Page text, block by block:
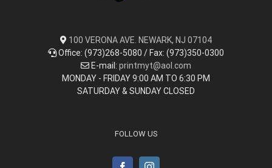
100 VERONA AVE. NEWARK, NJ 07104
Office: (973)268-5080 / Fax: (973)350-0300
E-mail: printmyt@aol.com
MONDAY - FRIDAY 9:00 AM TO 6:30 PM
SATURDAY & SUNDAY CLOSED
FOLLOW US